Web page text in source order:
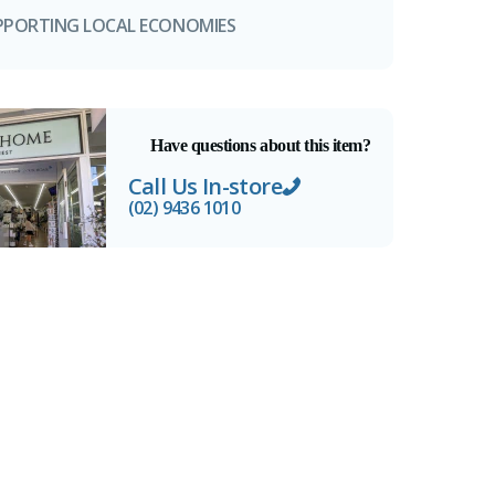
LOCAL ECONOMIES
Have questions about this item?
Call Us In-store
(02) 9436 1010